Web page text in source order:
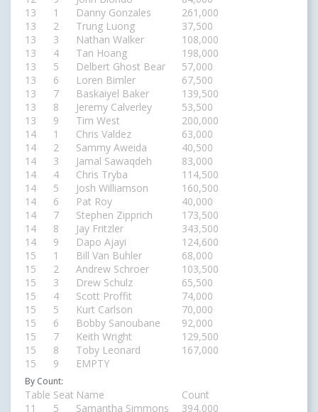
13
1 Danny Gonzales
261,000
13
2 Trung Luong
37,500
13
3 Nathan Walker
108,000
13
4 Tan Hoang
198,000
13
5 Delbert Ghost Bear
57,000
13
6 Loren Bimler
67,500
13
7 Baskaiyel Baker
139,500
13
8 Jeremy Calverley
53,500
13
9 Tim West
200,000
14
1 Chris Valdez
63,000
14
2 Sammy Aweida
40,500
14
3 Jamal Sawaqdeh
83,000
14
4 Chris Tryba
114,500
14
5 Josh Williamson
160,500
14
6 Pat Roy
40,000
14
7 Stephen Zipprich
173,500
14
8 Jay Fritzler
343,500
14
9 Dapo Ajayi
124,600
15
1 Bill Van Buhler
68,000
15
2 Andrew Schroer
103,500
15
3 Drew Schulz
65,500
15
4 Scott Proffit
74,000
15
5 Kurt Carlson
70,000
15
6 Bobby Sanoubane
92,000
15
7 Keith Wright
129,500
15
8 Toby Leonard
167,000
15
9 EMPTY
By Count:
Table Seat Name
Count
11
5 Samantha Simmons 394,000